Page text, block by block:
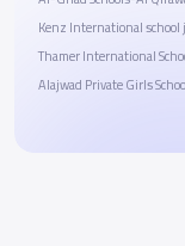
Kenz International school
Thamer International
Alajwad Private Girls